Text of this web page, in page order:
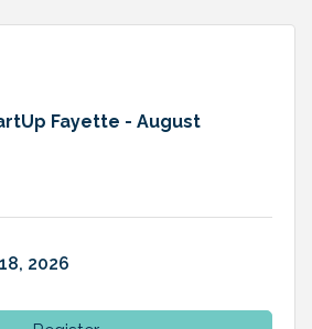
Fayette - August
2026